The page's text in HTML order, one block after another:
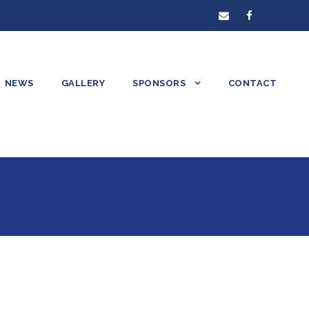
NEWS GALLERY SPONSORS CONTACT